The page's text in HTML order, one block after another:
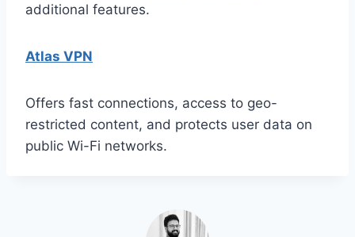
additional features.
Atlas VPN
Offers fast connections, access to geo-
restricted content, and protects user data on
public Wi-Fi networks.